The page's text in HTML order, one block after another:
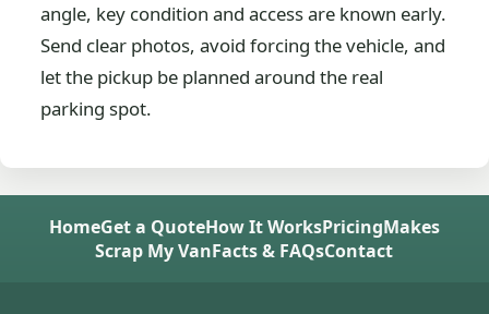
angle, key condition and access are known early.
Send clear photos, avoid forcing the vehicle, and
let the pickup be planned around the real
parking spot.
HomeGet a QuoteHow It WorksPricingMakes
Scrap My VanFacts & FAQsContact